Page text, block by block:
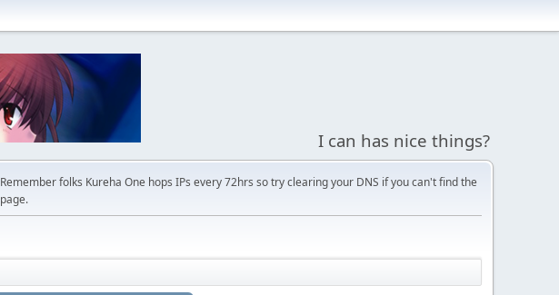
I can has nice things?
Remember folks Kureha One hops IPs every 72hrs so try clearing your DNS if you can't find the
page.